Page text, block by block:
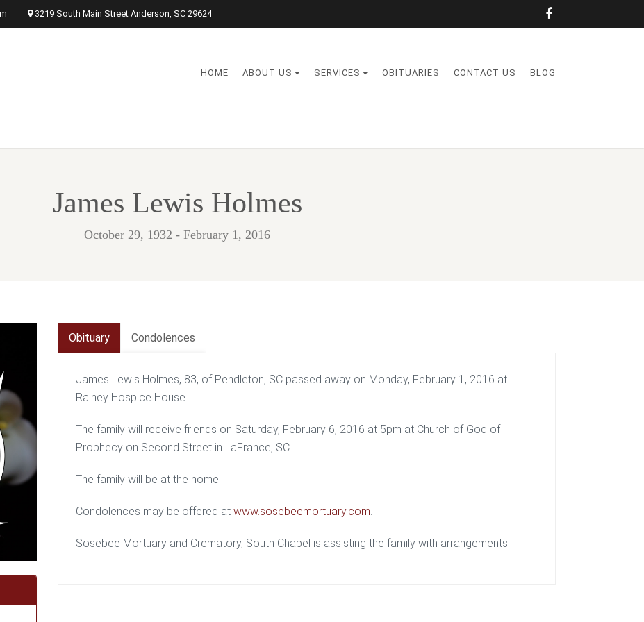
3219 South Main Street Anderson, SC 29624
HOME ABOUT US SERVICES OBITUARIES CONTACT US BLOG
James Lewis Holmes
October 29, 1932 - February 1, 2016
Obituary Condolences
James Lewis Holmes, 83, of Pendleton, SC passed away on Monday, February 1, 2016 at
Rainey Hospice House.
The family will receive friends on Saturday, February 6, 2016 at 5pm at Church of God of
Prophecy on Second Street in LaFrance, SC.
The family will be at the home.
Condolences may be offered atwww.sosebeemortuary.com.
Sosebee Mortuary and Crematory, South Chapel is assisting the family with arrangements.